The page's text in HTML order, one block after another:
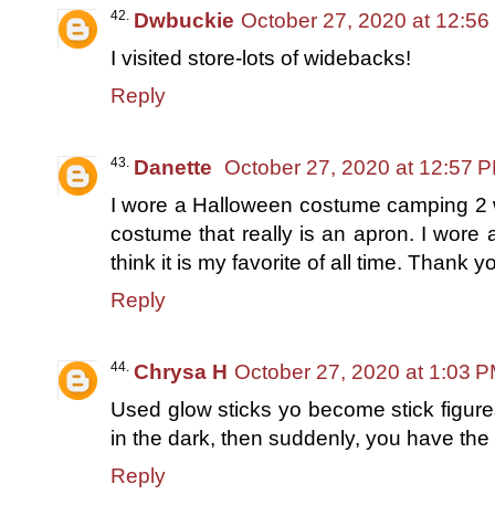
Dwbuckie October 27, 2020 at 12:56
I visited store-lots of widebacks!
Reply
Danette
October 27, 2020 at 12:57
I wore a Halloween costume camping
costume that really is an apron. I wore
think it is my favorite of all time. Thank
Reply
Chrysa H October 27, 2020 at 1:03
Used glow sticks yo become stick
in the dark, then suddenly, you have
Reply